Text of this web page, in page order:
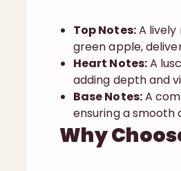
Top Notes:A lively
green apple,
Heart Notes:A
adding depth and
Base Notes:A
ensuring a smooth
Why